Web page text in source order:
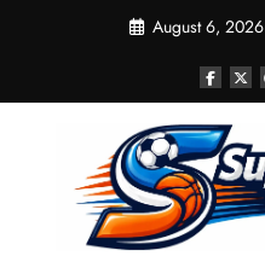
August 6, 2026